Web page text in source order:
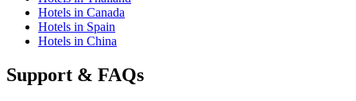
Hotels in Canada
Hotels in Spain
Hotels in China
Support & FAQs